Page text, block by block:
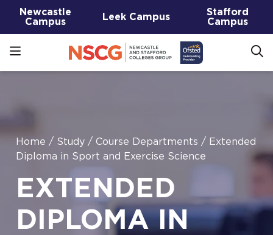
Newcastle
Campus
Leek Campus
Stafford
Campus
Home / Study / Course Departments / Extended
Diploma in Sport and Exercise Science
EXTENDED
DIPLOMA IN